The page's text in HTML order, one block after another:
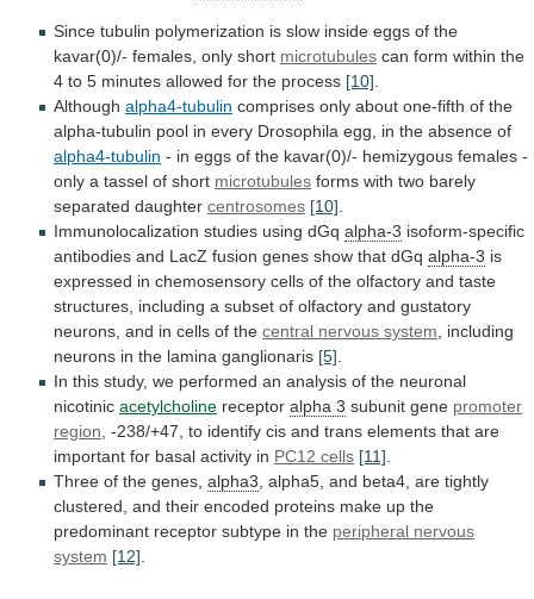
Since tubulin polymerization is slow inside eggs of the
kavar(0)/- females, only short microtubules can form within the
4 to 5 minutes allowed for the process [10]
Although alpha4-tubulin comprises only about one-fifth of the
alpha-tubulin pool in every Drosophila egg, in the absence of
alpha4-tubulin - in eggs of the kavar(0)/- hemizygous females -
only a tassel of short microtubules forms with two barely
separated daughter centrosomes [10]
Immunolocalization studies using dGq alpha-3 isoform-specific
antibodies and LacZ fusion genes show that dGq alpha-3 is
expressed in chemosensory cells of the olfactory and taste
structures, including a subset of olfactory and gustatory
neurons, and in cells of the central nervous system
including
neurons in the lamina ganglionaris [5]
In this study, we performed an analysis of the neuronal
nicotinic acetylcholine receptor alpha 3 subunit gene promoter
region -238/+47, to identify cis and trans elements that are
important for basal activity in PC12 cells [11]
Three of the genes, alpha3 alpha5, and beta4, are tightly
clustered, and their encoded proteins make up the
predominant receptor subtype in the peripheral nervous
system [12]